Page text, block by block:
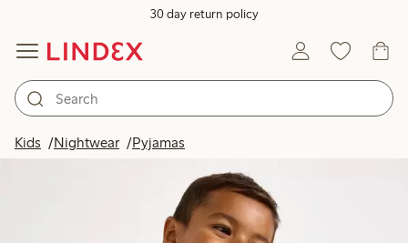
30 day return policy
Kids Nightwear Pyjamas